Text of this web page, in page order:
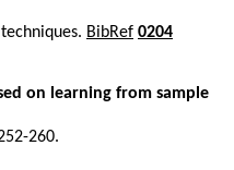
BibRef 0204
on learning from sample
260.